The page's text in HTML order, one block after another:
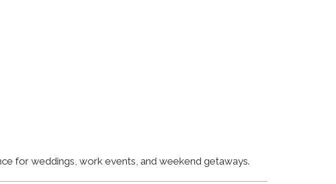
for weddings, work events, and weekend getaways.